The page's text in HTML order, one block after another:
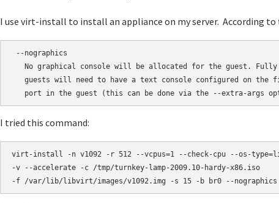
I use virt-install to install an appliance on my server. According to
--nographics
No graphical console will be allocated for the guest.
guests will need to have a text console configured on the
port in the guest (this can be done via the --extra-args
I tried this command:
virt-install -n v1092 -r 512 --vcpus=1 --check-cpu --os-
-v --accelerate -c /tmp/turnkey-lamp-2009.10-hardy-x86.iso
-f /var/lib/libvirt/images/v1092.img -s 15 -b br0 --